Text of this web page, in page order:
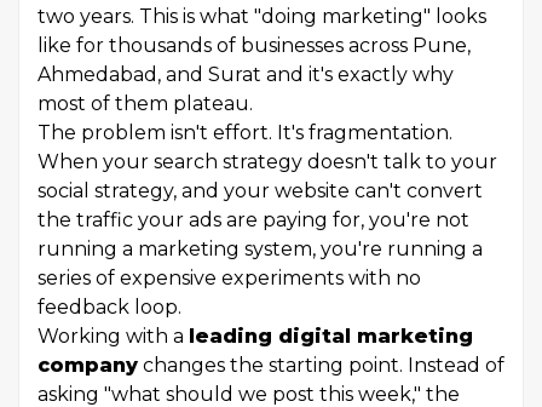
two years. This is what "doing marketing" looks
like for thousands of businesses across Pune,
Ahmedabad, and Surat and it's exactly why
most of them plateau.
The problem isn't effort. It's fragmentation.
When your search strategy doesn't talk to your
social strategy, and your website can't convert
the traffic your ads are paying for, you're not
running a marketing system, you're running a
series of expensive experiments with no
feedback loop.
Working with a leading digital marketing
company changes the starting point. Instead of
asking "what should we post this week," the